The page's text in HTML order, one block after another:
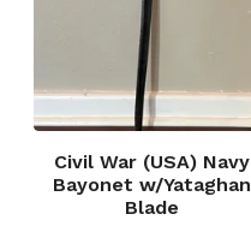
Civil War (USA) Navy
Bayonet w/Yataghan
Blade